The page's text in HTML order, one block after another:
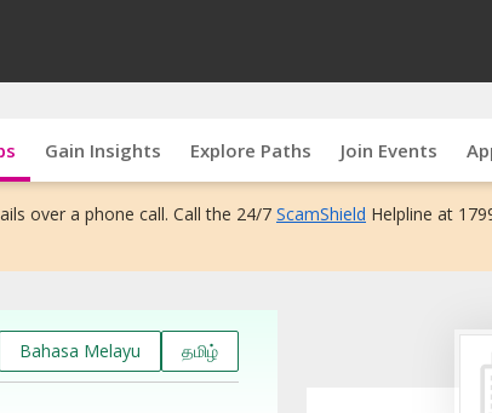
Gain Insights Explore Paths Join Events
over a phone call. Call the 24/7 ScamShield Helpline at
Bahasa Melayu தமிழ்